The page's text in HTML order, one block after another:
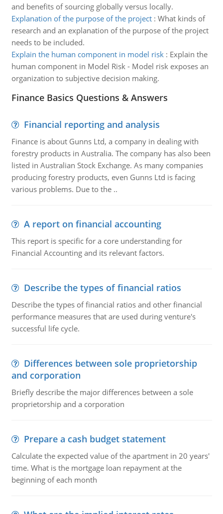
and benefits of sourcing globally versus locally.
Explanation of the purpose of the project: What kinds of
research and an explanation of the purpose of the project
needs to be included.
Explain the human component in model risk: Explain the
human component in Model Risk - Model risk exposes an
organization to subjective decision making.
Finance Basics Questions & Answers
Financial reporting and analysis
Finance is about Gunns Ltd, a company in dealing with
forestry products in Australia. The company has also been
listed in Australian Stock Exchange. As many companies
producing forestry products, even Gunns Ltd is facing
various problems. Due to the ..
A report on financial accounting
This report is specific for a core understanding for
Financial Accounting and its relevant factors.
Describe the types of financial ratios
Describe the types of financial ratios and other financial
performance measures that are used during venture's
successful life cycle.
Differences between sole proprietorship
and corporation
Briefly describe the major differences between a sole
proprietorship and a corporation
Prepare a cash budget statement
Calculate the expected value of the apartment in 20 years'
time. What is the mortgage loan repayment at the
beginning of each month